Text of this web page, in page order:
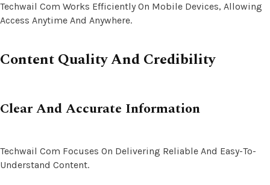
Techwail Com Works Efficiently On Mobile Devices, Allowing
Access Anytime And Anywhere.
Content Quality And Credibility
Clear And Accurate Information
Techwail Com Focuses On Delivering Reliable And Easy-To-
Understand Content.